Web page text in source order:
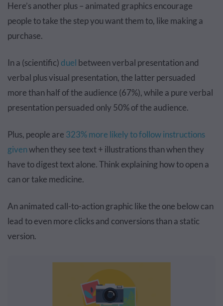
Here’s another plus – animated graphics encourage
people to take the step you want them to, like making a
purchase.
In a (scientific)duel between verbal presentation and
verbal plus visual presentation, the latter persuaded
more than half of the audience (67%), while a pure verbal
presentation persuaded only 50% of the audience.
Plus, people are 323% more likely to follow instructions
givenwhen they see text + illustrations than when they
have to digest text alone. Think explaining how to open a
can or take medicine.
An animated call-to-action graphic like the one below can
lead to even more clicks and conversions than a static
version.